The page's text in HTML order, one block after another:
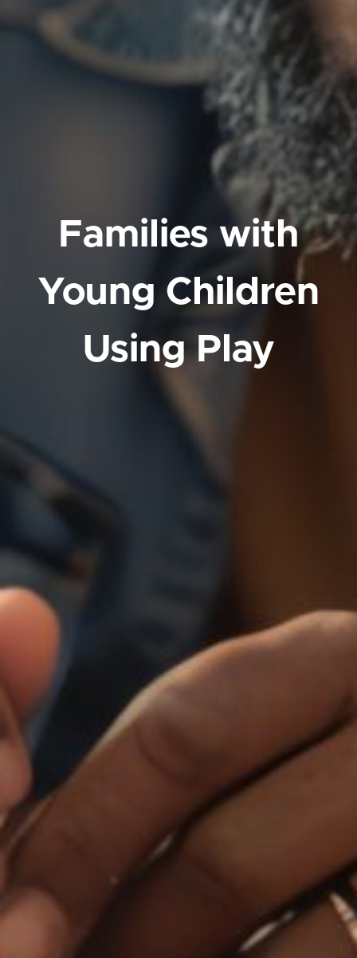
Families with
Young Children
Using Play